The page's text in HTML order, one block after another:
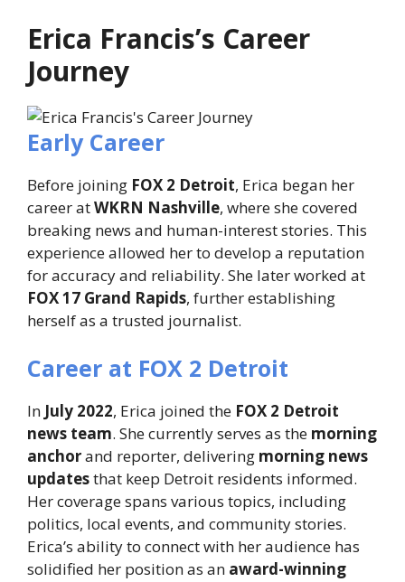
Erica Francis’s Career
Journey
Early Career
Before joining FOX 2 Detroit, Erica began her
career atWKRN Nashville, where she covered
breaking news and human-interest stories. This
experience allowed her to develop a reputation
for accuracy and reliability. She later worked at
FOX 17 Grand Rapids, further establishing
herself as a trusted journalist.
Career at FOX 2 Detroit
In July 2022, Erica joined the FOX 2 Detroit
news team. She currently serves as the morning
anchorand reporter, delivering morning news
updatesthat keep Detroit residents informed.
Her coverage spans various topics, including
politics, local events, and community stories.
Erica’s ability to connect with her audience has
solidified her position as an award-winning